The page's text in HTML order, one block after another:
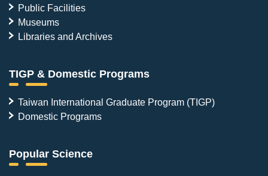
Public Facilities
Museums
Libraries and Archives
TIGP & Domestic Programs
Taiwan International Graduate Program (TIGP)
Domestic Programs
Popular Science